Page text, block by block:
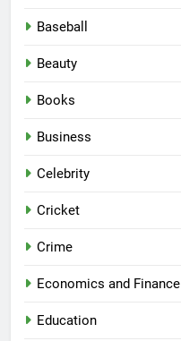
Baseball
Beauty
Books
Business
Celebrity
Cricket
Crime
Economics and Finance
Education